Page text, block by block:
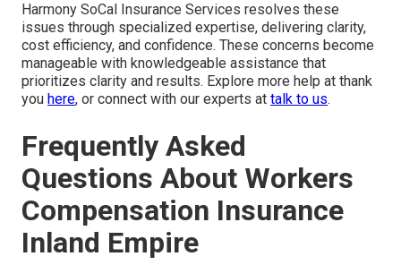
Harmony SoCal Insurance Services resolves these
issues through specialized expertise, delivering clarity,
cost efficiency, and confidence. These concerns become
manageable with knowledgeable assistance that
prioritizes clarity and results. Explore more help at thank
you here, or connect with our experts at talk to us.
Frequently Asked
Questions About Workers
Compensation Insurance
Inland Empire